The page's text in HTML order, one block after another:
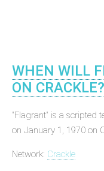
WHEN WILL
ON CRACKLE?
"Flagrant" is a scripted
on January 1, 1970 on
Network: Crackle